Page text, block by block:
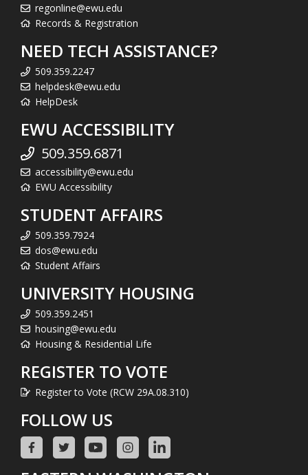
regonline@ewu.edu
Records & Registration
NEED TECH ASSISTANCE?
509.359.2247
helpdesk@ewu.edu
HelpDesk
EWU ACCESSIBILITY
509.359.6871
accessibility@ewu.edu
EWU Accessibility
STUDENT AFFAIRS
509.359.7924
dos@ewu.edu
Student Affairs
UNIVERSITY HOUSING
509.359.2451
housing@ewu.edu
Housing & Residential Life
REGISTER TO VOTE
Register to Vote (RCW 29A.08.310)
FOLLOW US